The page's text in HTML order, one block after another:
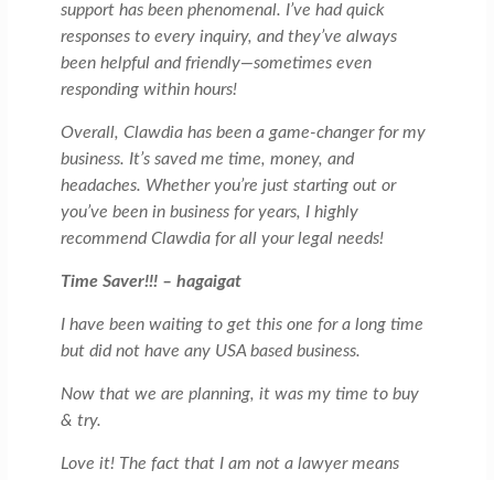
support has been phenomenal. I’ve had quick
responses to every inquiry, and they’ve always
been helpful and friendly—sometimes even
responding within hours!
Overall, Clawdia has been a game-changer for my
business. It’s saved me time, money, and
headaches. Whether you’re just starting out or
you’ve been in business for years, I highly
recommend Clawdia for all your legal needs!
Time Saver!!! – hagaigat
I have been waiting to get this one for a long time
but did not have any USA based business.
Now that we are planning, it was my time to buy
& try.
Love it! The fact that I am not a lawyer means